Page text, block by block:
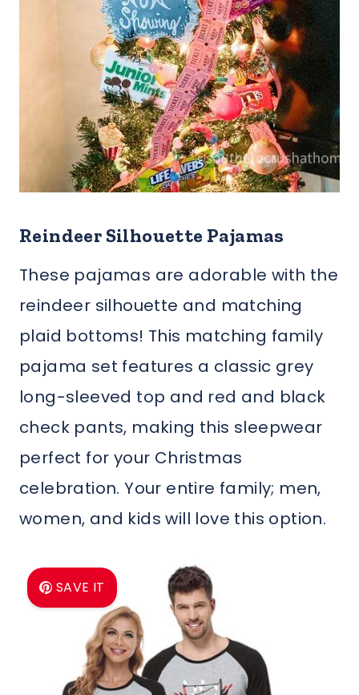
Reindeer Silhouette Pajamas
These pajamas are adorable with the
reindeer silhouette and matching
plaid bottoms! This matching family
pajama set features a classic grey
long-sleeved top and red and black
check pants, making this sleepwear
perfect for your Christmas
celebration. Your entire family; men,
women, and kids will love this option.
SAVE IT